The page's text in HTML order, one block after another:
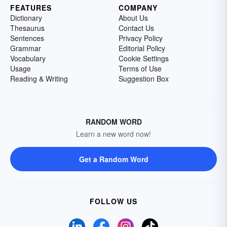
FEATURES
Dictionary
Thesaurus
Sentences
Grammar
Vocabulary
Usage
Reading & Writing
COMPANY
About Us
Contact Us
Privacy Policy
Editorial Policy
Cookie Settings
Terms of Use
Suggestion Box
RANDOM WORD
Learn a new word now!
Get a Random Word
FOLLOW US